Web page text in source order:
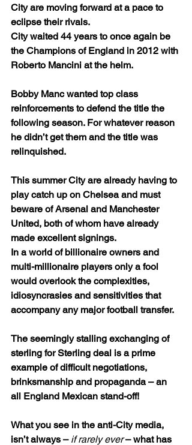
City are moving forward at a pace to
eclipse their rivals.
City waited 44 years to once again be
the Champions of England in 2012 with
Roberto Mancini at the helm.
Bobby Manc wanted top class
reinforcements to defend the title the
following season. For whatever reason
he didn’t get them and the title was
relinquished.
This summer City are already having to
play catch up on Chelsea and must
beware of Arsenal and Manchester
United, both of whom have already
made excellent signings.
In a world of billionaire owners and
multi-millionaire players only a fool
would overlook the complexities,
idiosyncrasies and sensitivities that
accompany any major football transfer.
The seemingly stalling exchanging of
sterling for Sterling deal is a prime
example of difficult negotiations,
brinksmanship and propaganda – an
all England Mexican stand-off!
What you see in the anti-City media,
isn’t always – if rarely ever – what has